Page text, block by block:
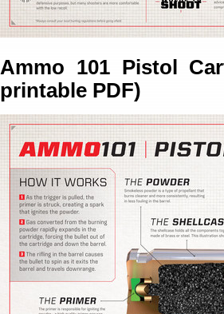
Ammo 101 Pistol
printable PDF)